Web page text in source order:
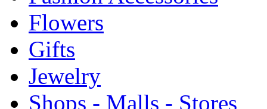
Flowers
Gifts
Jewelry
Shops - Malls - Stores